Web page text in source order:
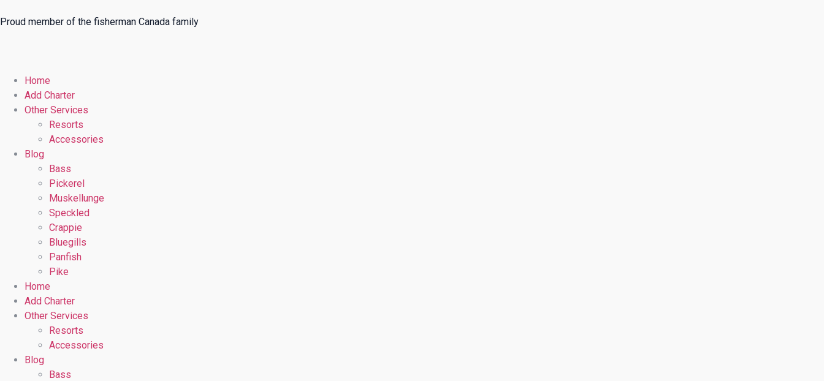
Proud member of the fisherman Canada family
Home
Add Charter
Other Services
Resorts
Accessories
Blog
Bass
Pickerel
Muskellunge
Speckled
Crappie
Bluegills
Panfish
Pike
Home
Add Charter
Other Services
Resorts
Accessories
Blog
Bass